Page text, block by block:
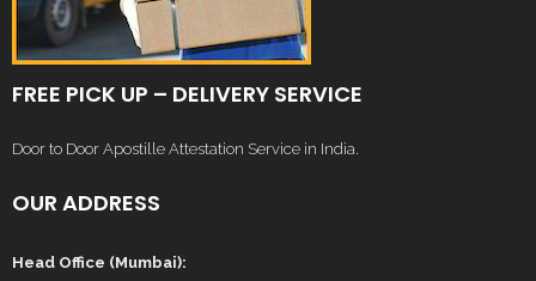
FREE PICK UP – DELIVERY SERVICE
Door to Door Apostille Attestation Service in India.
OUR ADDRESS
Head Office (Mumbai):